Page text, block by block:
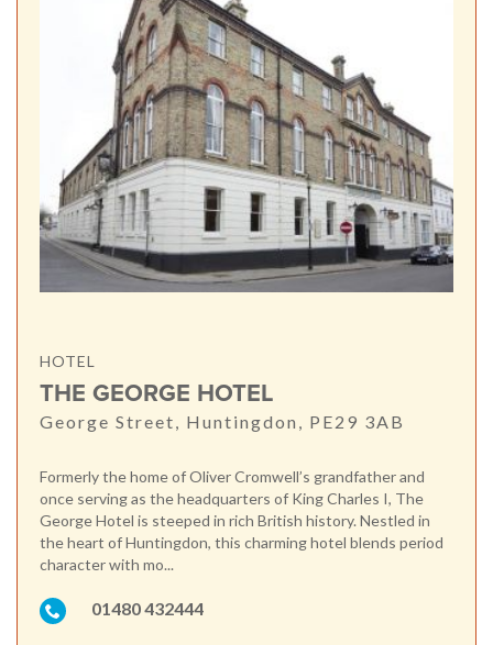
HOTEL
THE GEORGE HOTEL
George Street, Huntingdon, PE29 3AB
Formerly the home of Oliver Cromwell’s grandfather and
once serving as the headquarters of King Charles I, The
George Hotel is steeped in rich British history. Nestled in
the heart of Huntingdon, this charming hotel blends period
character with mo...
01480 432444